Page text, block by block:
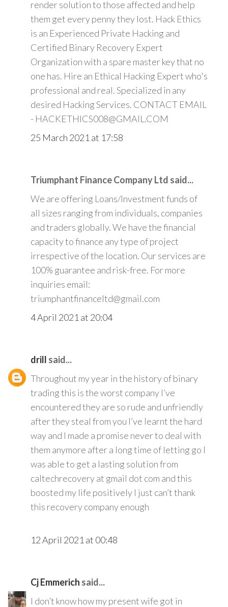
render solution to those affected and help
them get every penny they lost. Hack Ethics
is an Experienced Private Hacking and
Certified Binary Recovery Expert
Organization with a spare master key that no
one has. Hire an Ethical Hacking Expert who's
professional and real. Specialized in any
desired Hacking Services. CONTACT EMAIL
- HACKETHICS008@GMAIL.COM
25 March 2021 at 17:58
Triumphant Finance Company Ltd said...
We are offering Loans/Investment funds of
all sizes ranging from individuals, companies
and traders globally. We have the financial
capacity to finance any type of project
irrespective of the location. Our services are
100% guarantee and risk-free. For more
inquiries email:
triumphantfinanceltd@gmail.com
4 April 2021 at 20:04
drill said...
Throughout my year in the history of binary
trading this is the worst company I’ve
encountered they are so rude and unfriendly
after they steal from you I’ve learnt the hard
way and I made a promise never to deal with
them anymore after a long time of letting go I
was able to get a lasting solution from
caltechrecovery at gmail dot com and this
boosted my life positively I just can’t thank
this recovery company enough
12 April 2021 at 00:48
Cj Emmerich said...
I don’t know how my present wife got in